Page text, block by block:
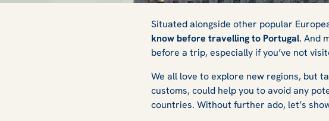
Things to Know
Situated alongside other popular
know before travelling to Portugal. And
before a trip, especially if you’ve not
We all love to explore new regions, but
customs, could help you to avoid any
countries. Without further ado, let’s